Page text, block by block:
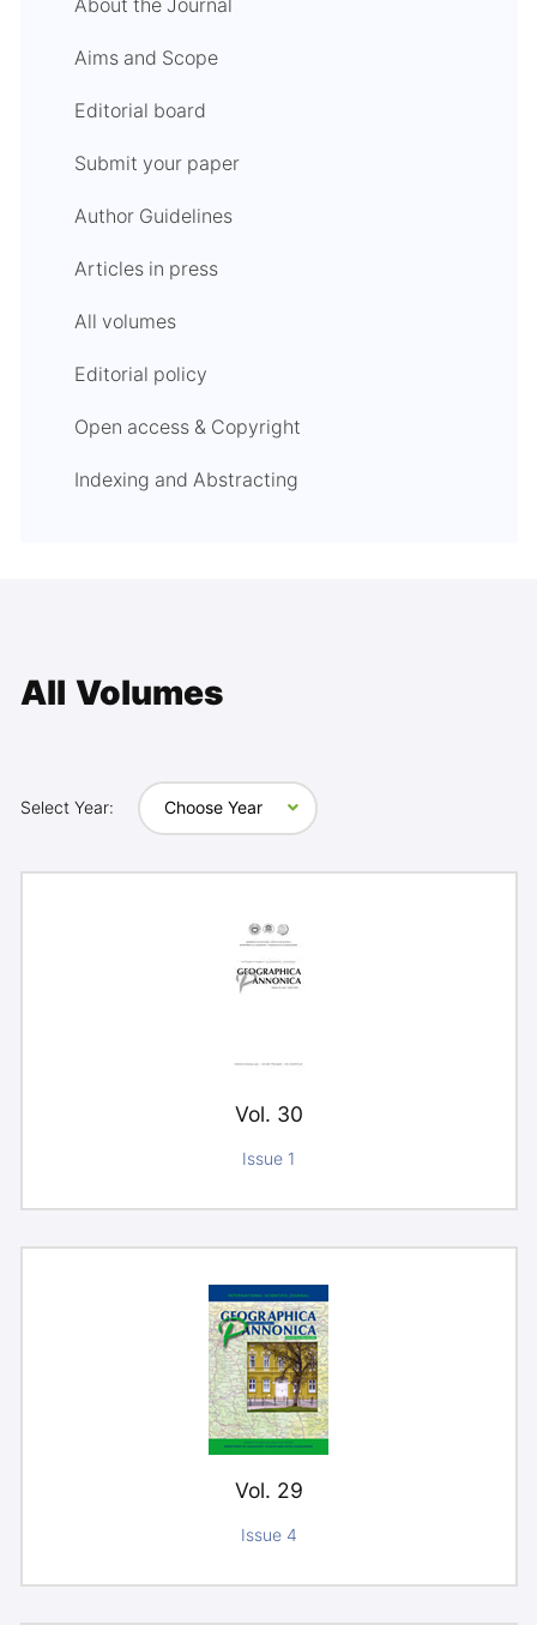
About the Journal
Aims and Scope
Editorial board
Submit your paper
Author Guidelines
Articles in press
All volumes
Editorial policy
Open access & Copyright
Indexing and Abstracting
All Volumes
Select Year: Choose Year
Vol. 30
Issue 1
Vol. 29
Issue 4